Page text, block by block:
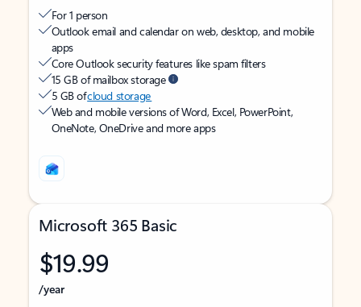
For 1 person
Outlook email and calendar on web, desktop, and mobile
apps
Core Outlook security features like spam filters
15 GB of mailbox storage
5 GB ofcloud storage
Web and mobile versions of Word, Excel, PowerPoint,
OneNote, OneDrive and more apps
Microsoft 365 Basic
$19.99
/year